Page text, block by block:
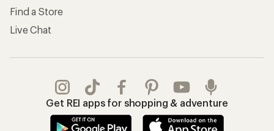
Find a Store
Live Chat
Get REI apps for shopping & adventure